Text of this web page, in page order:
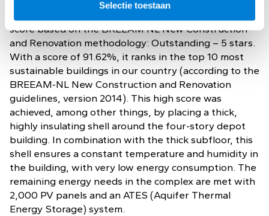
Selectie toestaan
score based on the BREEAM NL New Construction
and Renovation methodology: Outstanding – 5 stars.
With a score of 91.62%, it ranks in the top 10 most
sustainable buildings in our country (according to the
BREEAM-NL New Construction and Renovation
guidelines, version 2014). This high score was
achieved, among other things, by placing a thick,
highly insulating shell around the four-story depot
building. In combination with the thick subfloor, this
shell ensures a constant temperature and humidity in
the building, with very low energy consumption. The
remaining energy needs in the complex are met with
2,000 PV panels and an ATES (Aquifer Thermal
Energy Storage) system.